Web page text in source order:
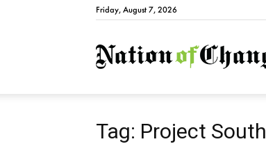
Friday, August 7, 2026
Tag: Project South